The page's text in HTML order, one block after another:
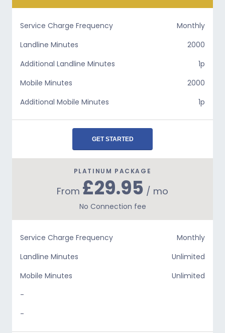
Service Charge Frequency
Monthly
Landline Minutes
2000
Additional Landline Minutes
1p
Mobile Minutes
2000
Additional Mobile Minutes
1p
GET STARTED
PLATINUM PACKAGE
From £29.95 / mo
No Connection fee
Service Charge Frequency
Monthly
Landline Minutes
Unlimited
Mobile Minutes
Unlimited
-
-